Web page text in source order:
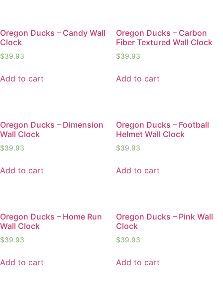
Oregon Ducks – Candy Wall
Clock
$39.93
Add to cart
Oregon Ducks – Carbon
Fiber Textured Wall Clock
$39.93
Add to cart
Oregon Ducks – Dimension
Wall Clock
$39.93
Add to cart
Oregon Ducks – Football
Helmet Wall Clock
$39.93
Add to cart
Oregon Ducks – Home Run
Wall Clock
$39.93
Add to cart
Oregon Ducks – Pink Wall
Clock
$39.93
Add to cart